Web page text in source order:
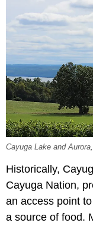
Cayuga Lake and
Historically,
Cayuga Nation,
an access point
a source of food.